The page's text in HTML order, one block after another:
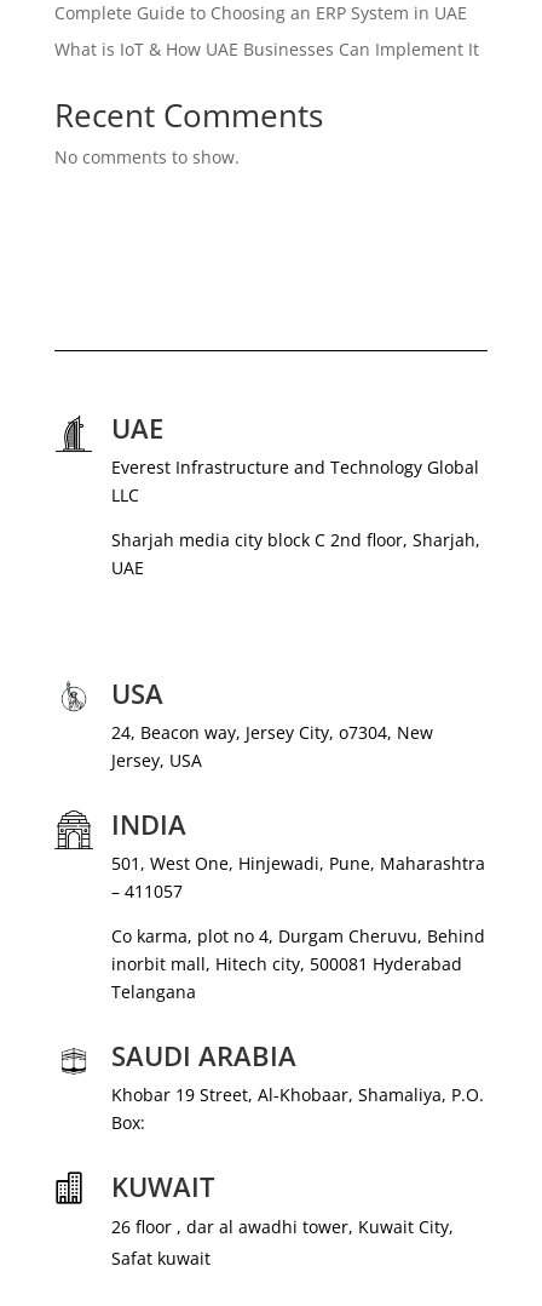
Complete Guide to Choosing an ERP System in UAE
What is IoT & How UAE Businesses Can Implement It
Recent Comments
No comments to show.
UAE
Everest Infrastructure and Technology Global
LLC
Sharjah media city block C 2nd floor, Sharjah,
UAE
USA
24, Beacon way, Jersey City, o7304, New
Jersey, USA
INDIA
501, West One, Hinjewadi, Pune, Maharashtra
– 411057
Co karma, plot no 4, Durgam Cheruvu, Behind
inorbit mall, Hitech city, 500081 Hyderabad
Telangana
SAUDI ARABIA
Khobar 19 Street, Al-Khobaar, Shamaliya, P.O.
Box:
 KUWAIT
26 floor , dar al awadhi tower, Kuwait City,
Safat kuwait